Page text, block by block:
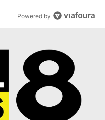
Powered by